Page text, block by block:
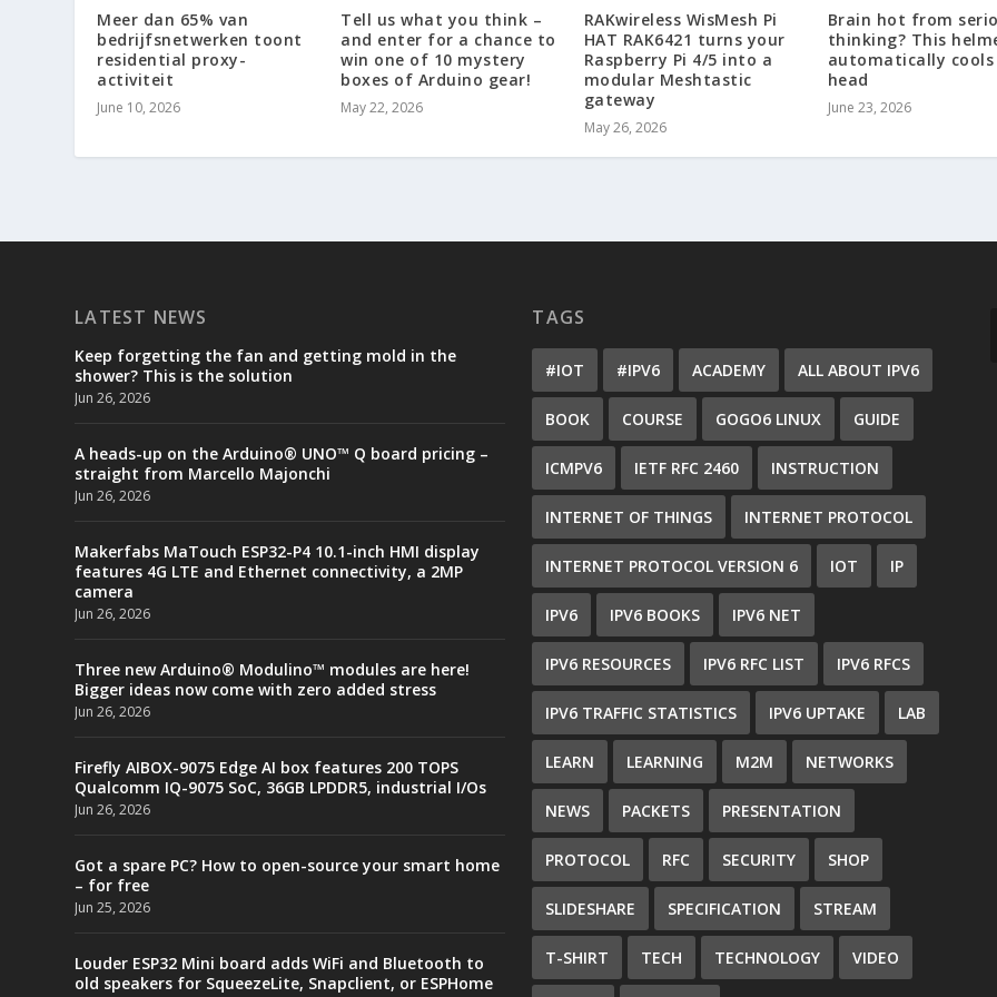
Meer dan 65% van
bedrijfsnetwerken toont
residential proxy-
activiteit
June 10, 2026
Tell us what you think –
and enter for a chance to
win one of 10 mystery
boxes of Arduino gear!
May 22, 2026
RAKwireless WisMesh Pi
HAT RAK6421 turns your
Raspberry Pi 4/5 into a
modular Meshtastic
gateway
May 26, 2026
Brain hot from
thinking? This
automatically
head
June 23, 2026
LATEST NEWS
Keep forgetting the fan and getting mold in the
shower? This is the solution
Jun 26, 2026
A heads-up on the Arduino® UNO™ Q board pricing –
straight from Marcello Majonchi
Jun 26, 2026
Makerfabs MaTouch ESP32-P4 10.1-inch HMI display
features 4G LTE and Ethernet connectivity, a 2MP
camera
Jun 26, 2026
Three new Arduino® Modulino™ modules are here!
Bigger ideas now come with zero added stress
Jun 26, 2026
Firefly AIBOX-9075 Edge AI box features 200 TOPS
Qualcomm IQ-9075 SoC, 36GB LPDDR5, industrial I/Os
Jun 26, 2026
Got a spare PC? How to open-source your smart home
– for free
Jun 25, 2026
Louder ESP32 Mini board adds WiFi and Bluetooth to
old speakers for SqueezeLite, Snapclient, or ESPHome
TAGS
#IOT #IPV6 ACADEMY ALL ABOUT IPV6
BOOK COURSE GOGO6 LINUX GUIDE
ICMPV6 IETF RFC 2460 INSTRUCTION
INTERNET OF THINGS INTERNET PROTOCOL
INTERNET PROTOCOL VERSION 6 IOT IP
IPV6 IPV6 BOOKS IPV6 NET
IPV6 RESOURCES IPV6 RFC LIST IPV6 RFCS
IPV6 TRAFFIC STATISTICS IPV6 UPTAKE LAB
LEARN LEARNING M2M NETWORKS
NEWS PACKETS PRESENTATION
PROTOCOL RFC SECURITY SHOP
SLIDESHARE SPECIFICATION STREAM
T-SHIRT TECH TECHNOLOGY VIDEO